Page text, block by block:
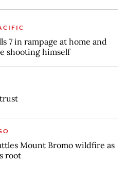
7 in rampage at home and
shooting himself
Mount Bromo wildfire as
root